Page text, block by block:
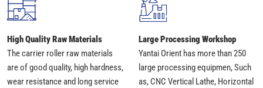
High Quality Raw Materials
The carrier roller raw materials
are of good quality, high hardness,
wear resistance and long service
Large Processing Workshop
Yantai Orient has more than 250
large processing equipmen, Such
as, CNC Vertical Lathe, Horizontal